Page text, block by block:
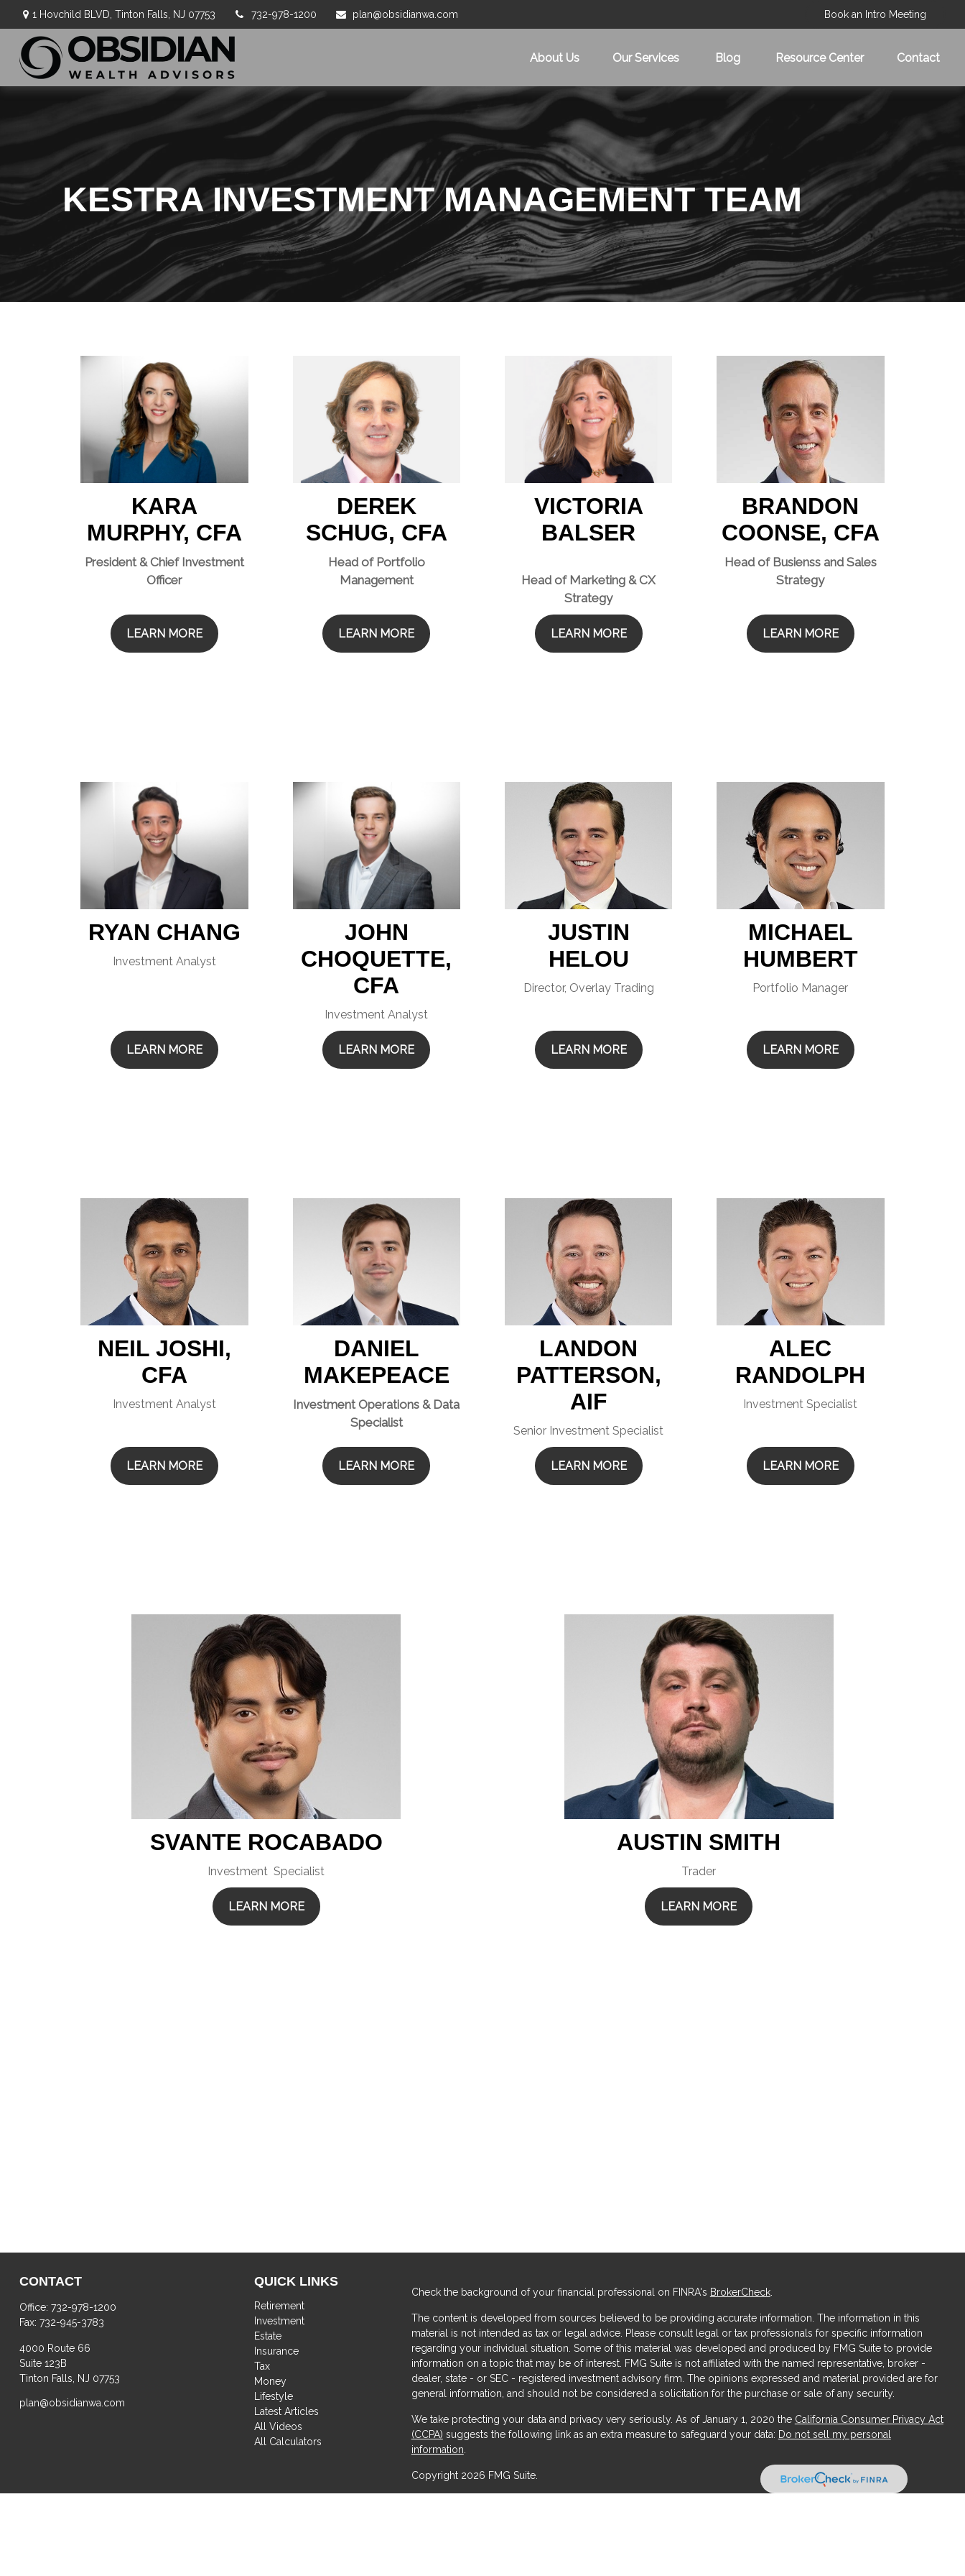
1 Hovchild BLVD, Tinton Falls, NJ 07753 732-978-1200 plan@obsidianwa.com Book an Intro Meeting
About Us Our Services Blog Resource Center Contact
KESTRA INVESTMENT MANAGEMENT TEAM
KARA
MURPHY, CFA
President & Chief Investment
Officer
LEARN MORE
DEREK
SCHUG, CFA
Head of Portfolio
Management
LEARN MORE
VICTORIA
BALSER
Head of Marketing & CX
Strategy
LEARN MORE
BRANDON
COONSE, CFA
Head of Busienss and Sales
Strategy
LEARN MORE
RYAN CHANG
Investment Analyst
LEARN MORE
JOHN
CHOQUETTE,
CFA
Investment Analyst
LEARN MORE
JUSTIN
HELOU
Director, Overlay Trading
LEARN MORE
MICHAEL
HUMBERT
Portfolio Manager
LEARN MORE
NEIL JOSHI,
CFA
Investment Analyst
LEARN MORE
DANIEL
MAKEPEACE
Investment Operations & Data
Specialist
LEARN MORE
LANDON
PATTERSON,
AIF
Senior Investment Specialist
LEARN MORE
ALEC
RANDOLPH
Investment Specialist
LEARN MORE
SVANTE ROCABADO
Investment Specialist
LEARN MORE
AUSTIN SMITH
Trader
LEARN MORE
CONTACT
Office: 732-978-1200
Fax: 732-945-3783
4000 Route 66
Suite 123B
Tinton Falls, NJ 07753
plan@obsidianwa.com
QUICK LINKS
Retirement
Investment
Estate
Insurance
Tax
Money
Lifestyle
Latest Articles
All Videos
All Calculators
Check the background of your financial professional on FINRA's BrokerCheck.
The content is developed from sources believed to be providing accurate information. The information in this
material is not intended as tax or legal advice. Please consult legal or tax professionals for specific information
regarding your individual situation. Some of this material was developed and produced by FMG Suite to provide
information on a topic that may be of interest. FMG Suite is not affiliated with the named representative, broker -
dealer, state - or SEC - registered investment advisory firm. The opinions expressed and material provided are for
general information, and should not be considered a solicitation for the purchase or sale of any security.
We take protecting your data and privacy very seriously. As of January 1, 2020 the California Consumer Privacy Act
(CCPA) suggests the following link as an extra measure to safeguard your data: Do not sell my personal
information
Copyright 2026 FMG Suite.